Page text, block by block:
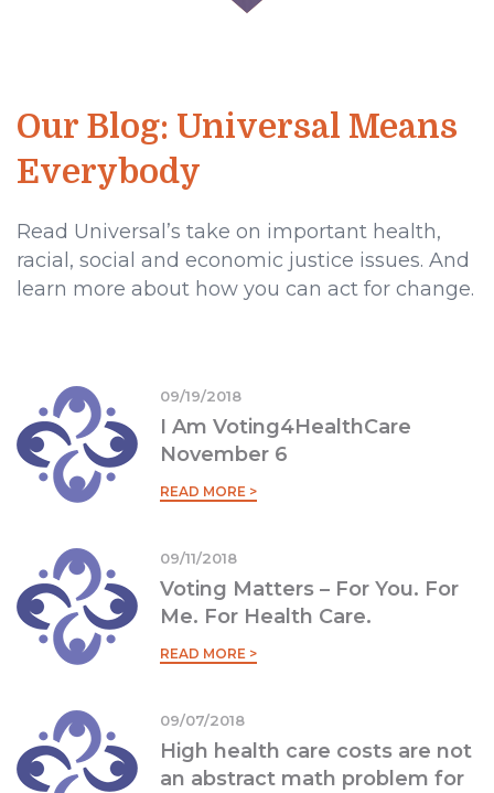
Our Blog: Universal Means
Everybody
Read Universal’s take on important health,
racial, social and economic justice issues. And
learn more about how you can act for change.
09/19/2018
I Am Voting4HealthCare
November 6
READ MORE >
09/11/2018
Voting Matters – For You. For
Me. For Health Care.
READ MORE >
09/07/2018
High health care costs are not
an abstract math problem for